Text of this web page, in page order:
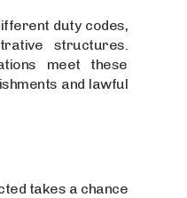
duty codes,
structures.
meet these
and lawful
takes a chance